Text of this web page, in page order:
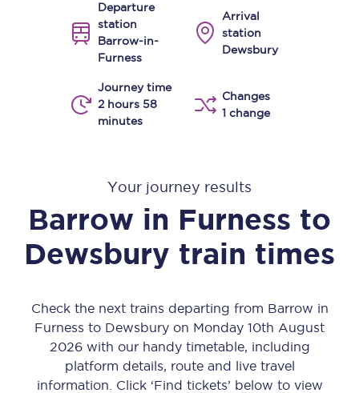
Departure
station
Barrow-in-
Furness
Arrival
station
Dewsbury
Journey time
2 hours 58
minutes
Changes
1 change
Your journey results
Barrow in Furness to
Dewsbury train times
Check the next trains departing from Barrow in
Furness to Dewsbury on Monday 10th August
2026 with our handy timetable, including
platform details, route and live travel
information. Click ‘Find tickets’ below to view